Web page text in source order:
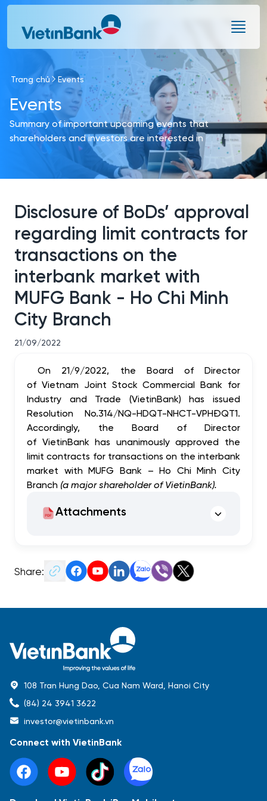
Skip to Main Content
Trang chủ Events
Events
Summary of important upcoming events that
shareholders and investors are interested in
Disclosure of BoDs’ approval
regarding limit contracts for
transactions on the
interbank market with
MUFG Bank - Ho Chi Minh
City Branch
21/09/2022
On 21/9/2022, the Board of Director
of Vietnam Joint Stock Commercial Bank for
Industry and Trade (VietinBank) has issued
Resolution No.314/NQ-HDQT-NHCT-VPHĐQT1.
Accordingly, the Board of Director
of VietinBank has unanimously approved the
limit contracts for transactions on the interbank
market with MUFG Bank – Ho Chi Minh City
Branch (a major shareholder of VietinBank).
Attachments
Share:
108 Tran Hung Dao, Cua Nam Ward, Hanoi City
(84) 24 3941 3622
investor@vietinbank.vn
Connect with VietinBank